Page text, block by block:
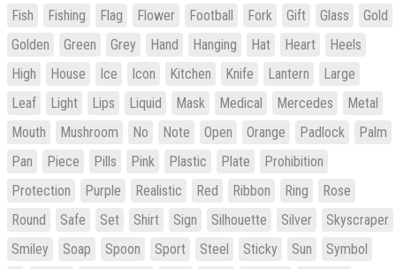
Fish
Fishing Flag Flower Football Fork Gift Glass
Gold
Golden
Green Grey Hand Hanging Hat Heart
Heels
High
House Ice Icon Kitchen Knife Lantern
Large
Leaf
Light Lips Liquid Mask Medical Mercedes
Metal
Mouth
Mushroom No Note Open Orange Padlock
Palm
Pan
Piece Pills Pink Plastic Plate
Prohibition
Protection
Purple Realistic Red Ribbon Ring
Rose
Round
Safe Set Shirt Sign Silhouette Silver
Skyscraper
Smiley
Soap Spoon Sport Steel Sticky Sun
Symbol